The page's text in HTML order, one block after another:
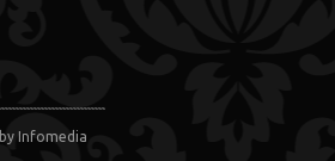
by Infomedia